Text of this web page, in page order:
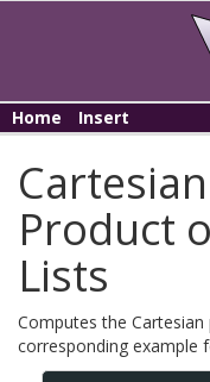
Home Insert
Cartesian
Product
Lists
Computes the
corresponding example